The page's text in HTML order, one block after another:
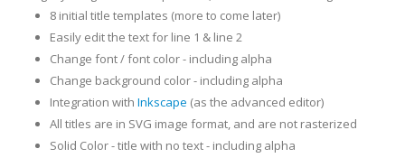
8 initial title templates (more to come later)
Easily edit the text for line 1 & line 2
Change font / font color - including alpha
Change background color - including alpha
Integration with Inkscape (as the advanced editor)
All titles are in SVG image format, and are not rasterized
Solid Color - title with no text - including alpha